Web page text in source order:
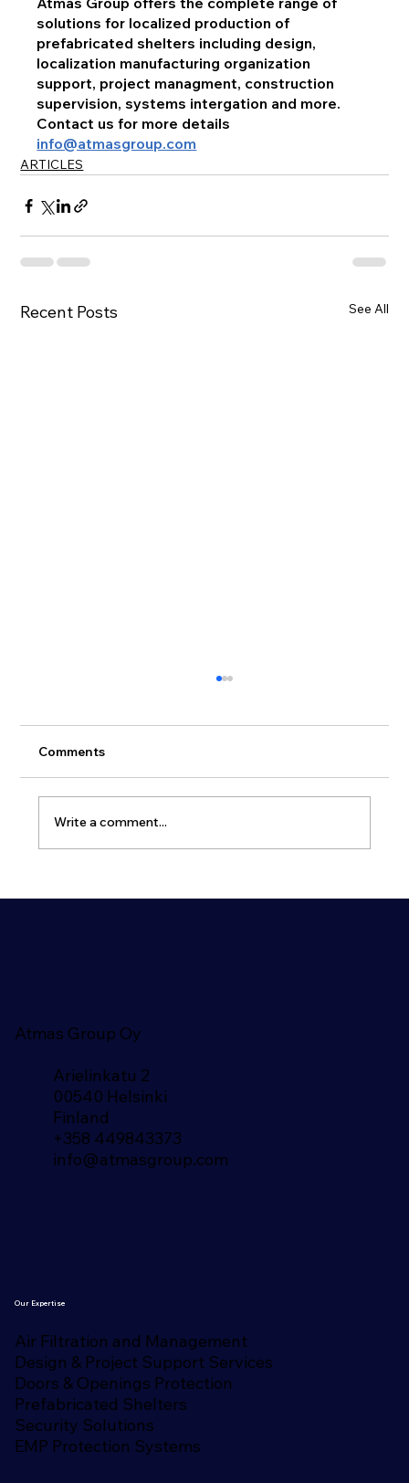
solutions for localized production of
prefabricated shelters including design,
localization manufacturing organization
support, project managment, construction
supervision, systems intergation and more.
Contact us for more details
info@atmasgroup.com
ARTICLES
Recent Posts See All
Comments
Write a comment...
Our Expertise
Air Filtration and Management
Design & Project Support Services
Doors & Openings Protection
Prefabricated Shelters
Security Solutions
EMP Protection Systems
Atmas Group Oy
Arielinkatu 2
00540 Helsinki
Finland​
+358 449843373
info@atmasgroup.com